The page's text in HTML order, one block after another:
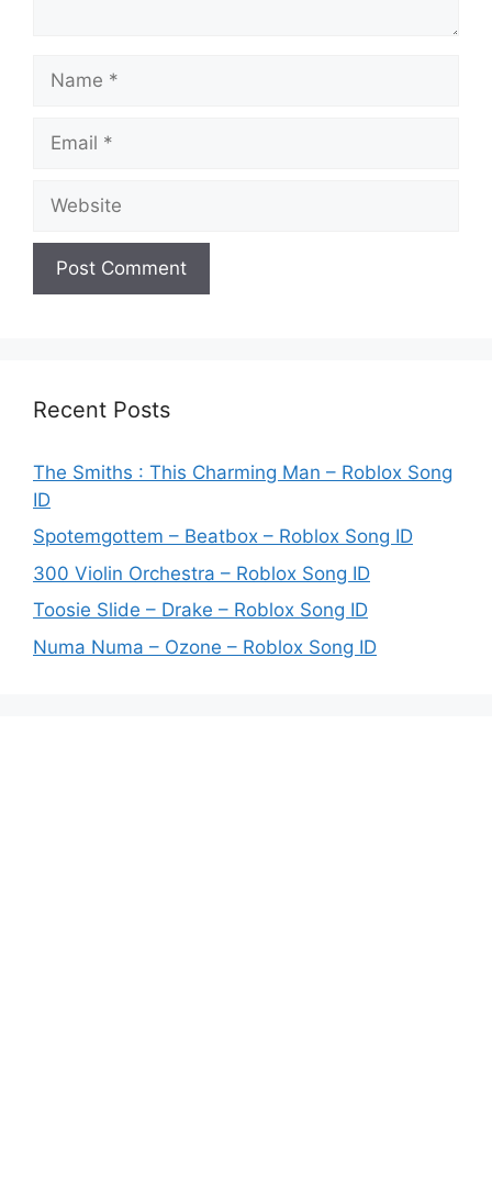
Recent Posts
The Smiths : This Charming Man – Roblox Song
ID
Spotemgottem – Beatbox – Roblox Song ID
300 Violin Orchestra – Roblox Song ID
Toosie Slide – Drake – Roblox Song ID
Numa Numa – Ozone – Roblox Song ID